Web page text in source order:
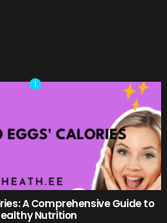
A Comprehensive Guide to
Nutrition